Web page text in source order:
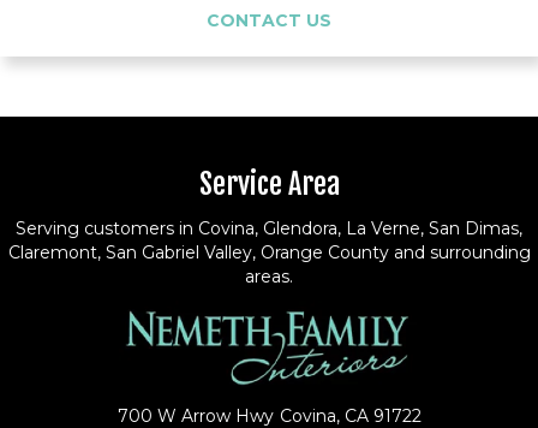
CONTACT US
Service Area
Serving customers in Covina, Glendora, La Verne, San Dimas,
Claremont, San Gabriel Valley, Orange County and surrounding
areas.
700 W Arrow Hwy Covina, CA 91722